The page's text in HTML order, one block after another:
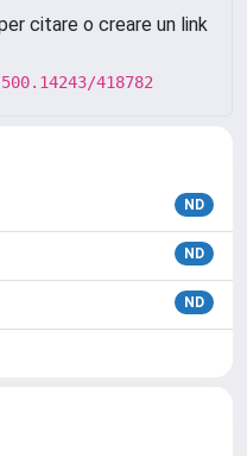
citare o creare un link
418782
ND
ND
ND